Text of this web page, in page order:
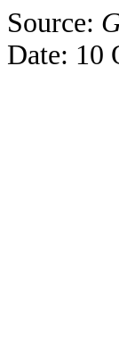
Source:
Date: 10